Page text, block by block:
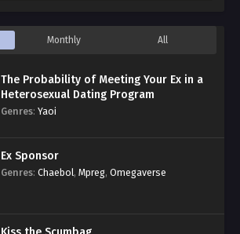
Monthly All
The Probability of Meeting Your Ex in a
Heterosexual Dating Program
Genres: Yaoi
Ex Sponsor
Genres: Chaebol, Mpreg, Omegaverse